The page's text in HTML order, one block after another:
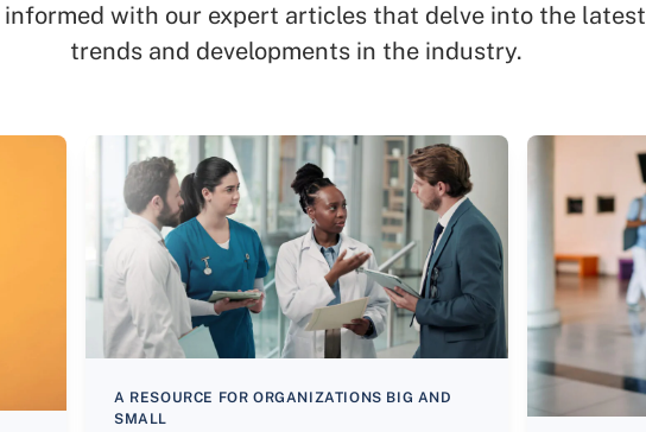
informed with our expert articles that delve into the latest
trends and developments in the industry.
A RESOURCE FOR ORGANIZATIONS BIG AND
SMALL